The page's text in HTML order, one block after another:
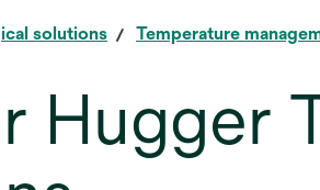
solutions Temperature
Hugger